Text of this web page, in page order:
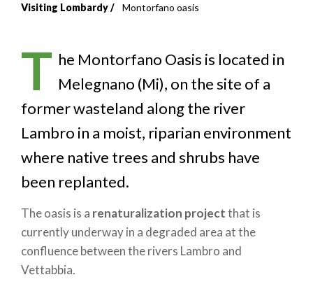
Breadcrumb
Visiting Lombardy Montorfano oasis
T he Montorfano Oasis is located in
Melegnano (Mi), on the site of a
former wasteland along the river
Lambro in a moist, riparian environment
where native trees and shrubs have
been replanted.
The oasis is a renaturalization projectthat is
currently underway in a degraded area at the
confluence between the rivers Lambro and
Vettabbia.